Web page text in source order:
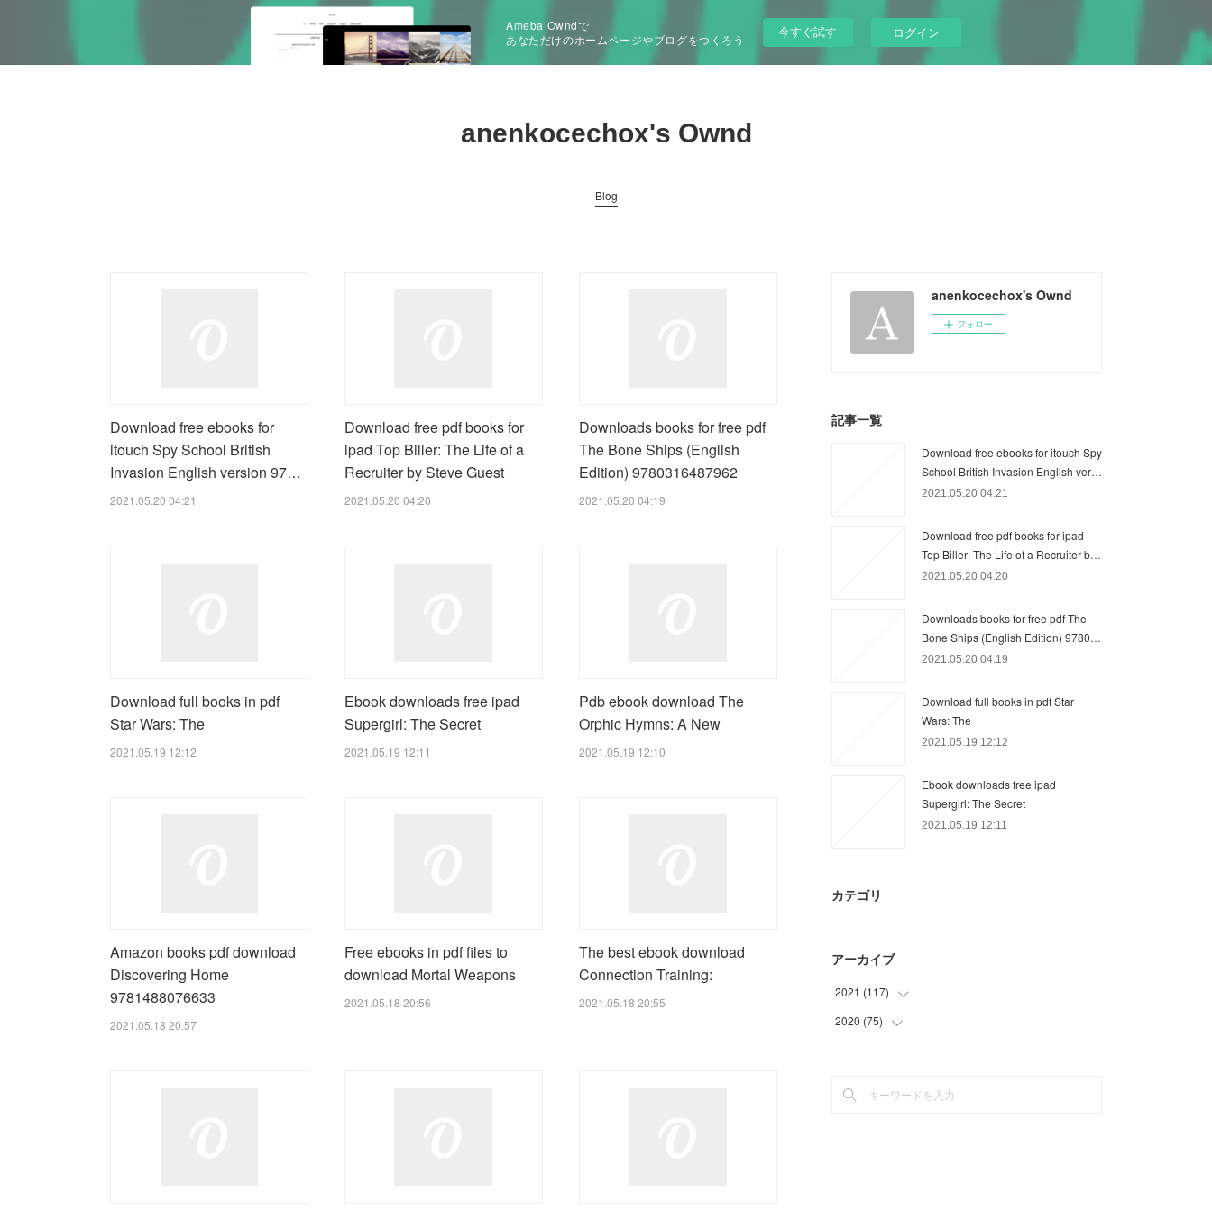
Ameba Owndで
あなただけのホームページやブログをつくろう
今すぐ試す ログイン
anenkocechox's Ownd
Blog
Download free ebooks for
itouch Spy School British
Invasion English version 97…
2021.05.20 04:21
Download free pdf books for
ipad Top Biller: The Life of a
Recruiter by Steve Guest
2021.05.20 04:20
Downloads books for free pdf
The Bone Ships (English
Edition) 9780316487962
2021.05.20 04:19
Download full books in pdf
Star Wars: The
2021.05.19 12:12
Ebook downloads free ipad
Supergirl: The Secret
2021.05.19 12:11
Pdb ebook download The
Orphic Hymns: A New
2021.05.19 12:10
Amazon books pdf download
Discovering Home
9781488076633
2021.05.18 20:57
Free ebooks in pdf files to
download Mortal Weapons
2021.05.18 20:56
The best ebook download
Connection Training:
2021.05.18 20:55
anenkocechox's Ownd
フォロー
記事一覧
Download free ebooks for itouch Spy
School British Invasion English ver…
2021.05.20 04:21
Download free pdf books for ipad
Top Biller: The Life of a Recruiter b…
2021.05.20 04:20
Downloads books for free pdf The
Bone Ships (English Edition) 9780…
2021.05.20 04:19
Download full books in pdf Star
Wars: The
2021.05.19 12:12
Ebook downloads free ipad
Supergirl: The Secret
2021.05.19 12:11
カテゴリ
アーカイブ
2021 (117)
(35
)
(
2020 (75)
(